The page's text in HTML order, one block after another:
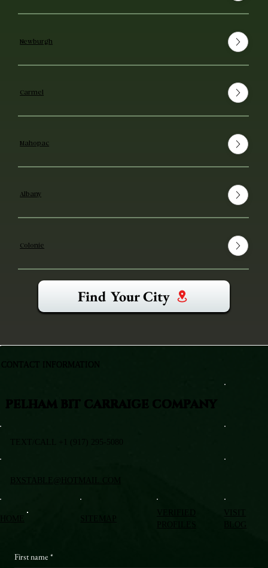
Newburgh
Carmel
Mahopac
Albany
Colonie
Find Your City
VISIT
BLOG
First name *
PELHAM BIT CARRAIGE COMPANY
TEXT/CALL +1 (917) 295-5080
BXSTABLE@HOTMAIL.COM
CONTACT INFORMATION